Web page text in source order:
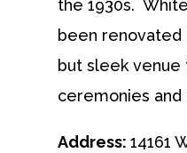
the 1930s.
been renovated
but sleek venue
ceremonies and
Address: 14161